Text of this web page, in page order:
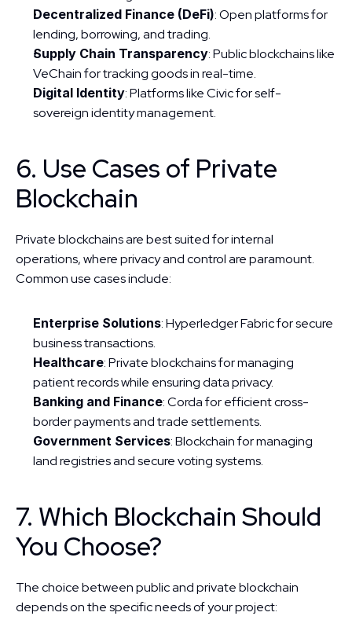
Decentralized Finance (DeFi): Open platforms for
lending, borrowing, and trading.
Supply Chain Transparency: Public blockchains like
VeChain for tracking goods in real-time.
Digital Identity: Platforms like Civic for self-
sovereign identity management.
6. Use Cases of Private
Blockchain
Private blockchains are best suited for internal
operations, where privacy and control are paramount.
Common use cases include:
Enterprise Solutions: Hyperledger Fabric for secure
business transactions.
Healthcare: Private blockchains for managing
patient records while ensuring data privacy.
Banking and Finance: Corda for efficient cross-
border payments and trade settlements.
Government Services: Blockchain for managing
land registries and secure voting systems.
7. Which Blockchain Should
You Choose?
The choice between public and private blockchain
depends on the specific needs of your project: